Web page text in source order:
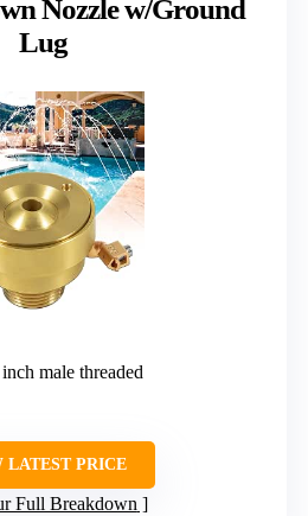
Nozzle w/Ground
Lug
male threaded
LATEST PRICE
Full Breakdown